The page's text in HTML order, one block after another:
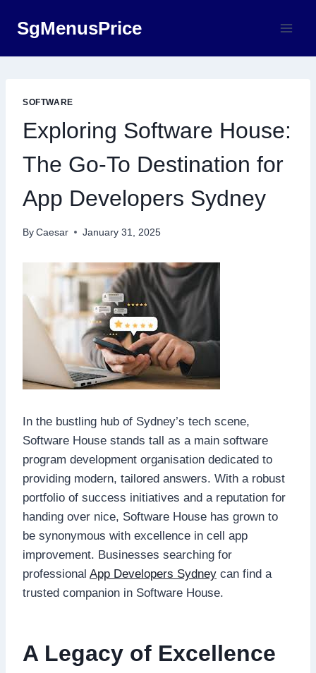
SgMenusPrice
SOFTWARE
Exploring Software House:
The Go-To Destination for
App Developers Sydney
By Caesar January 31, 2025
In the bustling hub of Sydney’s tech scene,
Software House stands tall as a main software
program development organisation dedicated to
providing modern, tailored answers. With a robust
portfolio of success initiatives and a reputation for
handing over nice, Software House has grown to
be synonymous with excellence in cell app
improvement. Businesses searching for
professional App Developers Sydney can find a
trusted companion in Software House.
A Legacy of Excellence